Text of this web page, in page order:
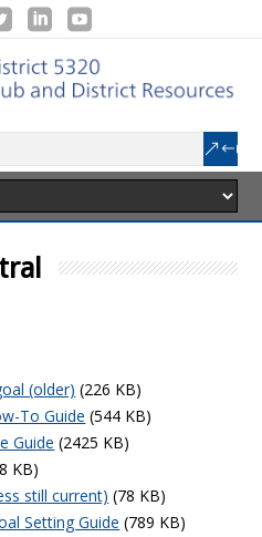
(older) (226 KB)
To Guide (544 KB)
Guide (2425 KB)
KB)
still current) (78 KB)
Setting Guide (789 KB)